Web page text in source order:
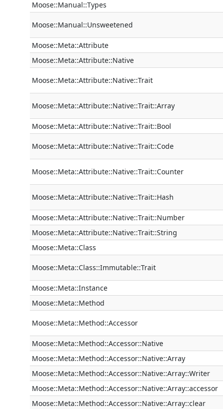
Moose::Manual::Types
Moose::Manual::Unsweetened
Moose::Meta::Attribute
Moose::Meta::Attribute::Native
Moose::Meta::Attribute::Native::Trait
Moose::Meta::Attribute::Native::Trait::Array
Moose::Meta::Attribute::Native::Trait::Bool
Moose::Meta::Attribute::Native::Trait::Code
Moose::Meta::Attribute::Native::Trait::Counter
Moose::Meta::Attribute::Native::Trait::Hash
Moose::Meta::Attribute::Native::Trait::Number
Moose::Meta::Attribute::Native::Trait::String
Moose::Meta::Class
Moose::Meta::Class::Immutable::Trait
Moose::Meta::Instance
Moose::Meta::Method
Moose::Meta::Method::Accessor
Moose::Meta::Method::Accessor::Native
Moose::Meta::Method::Accessor::Native::Array
Moose::Meta::Method::Accessor::Native::Array::Writer
Moose::Meta::Method::Accessor::Native::Array::accessor
Moose::Meta::Method::Accessor::Native::Array::clear